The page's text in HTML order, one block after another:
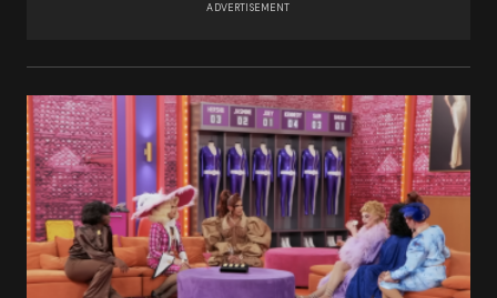
ADVERTISEMENT